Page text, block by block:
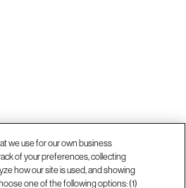
we use for our own business
of your preferences, collecting
how our site is used, and showing
one of the following options: (1)